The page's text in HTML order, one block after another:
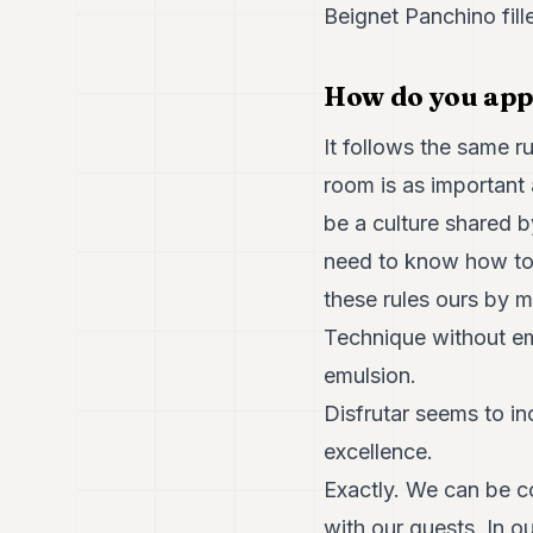
Beignet Panchino
How do you
It follows the same
room is as
be a culture shared
need to know how
these rules ours by
Technique without
emulsion.
Disfrutar seems to
excellence.
Exactly. We can be
with our guests. In